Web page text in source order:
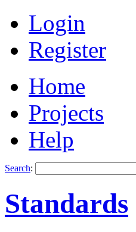
Login
Register
Home
Projects
Help
Search:
Standards